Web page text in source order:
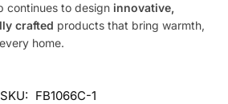
continues to design innovative,
crafted products that bring warmth,
home.
SKU: FB1066C-1